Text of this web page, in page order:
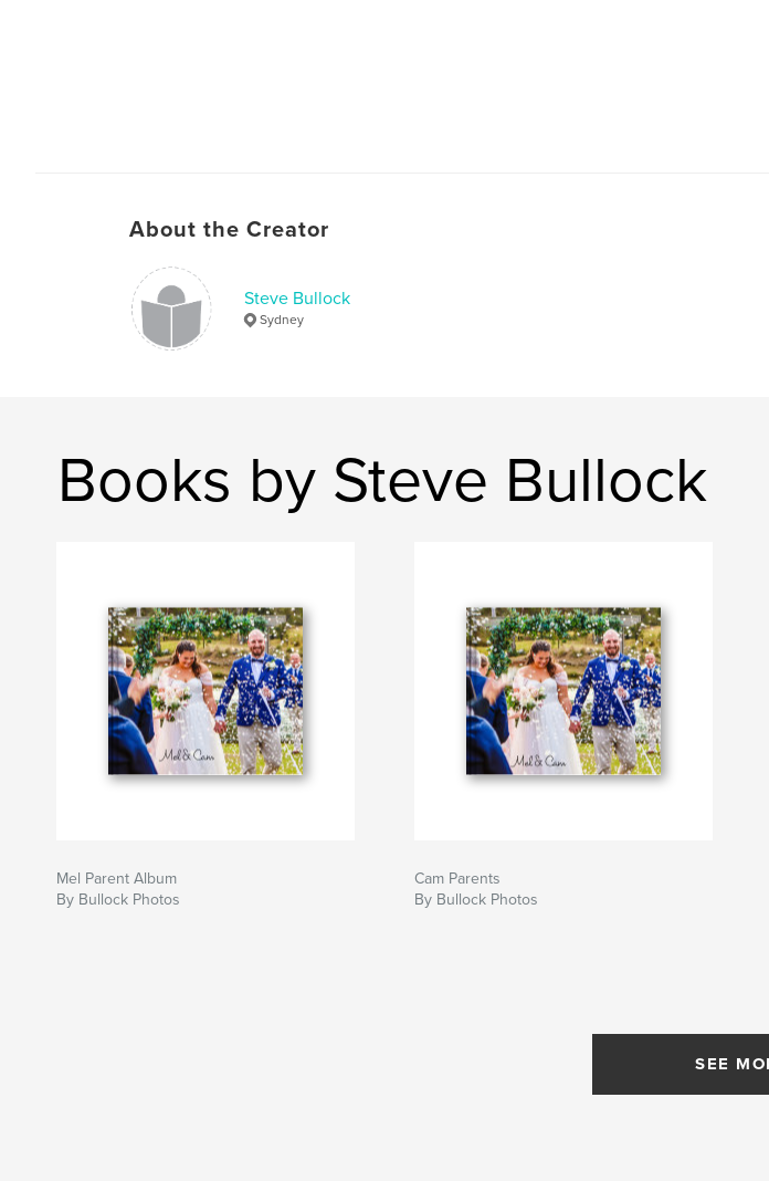
About the Creator
Steve Bullock
Sydney
Books by Steve Bullock
Mel Parent Album
By Bullock Photos
Cam Parents
By Bullock Photos
SEE